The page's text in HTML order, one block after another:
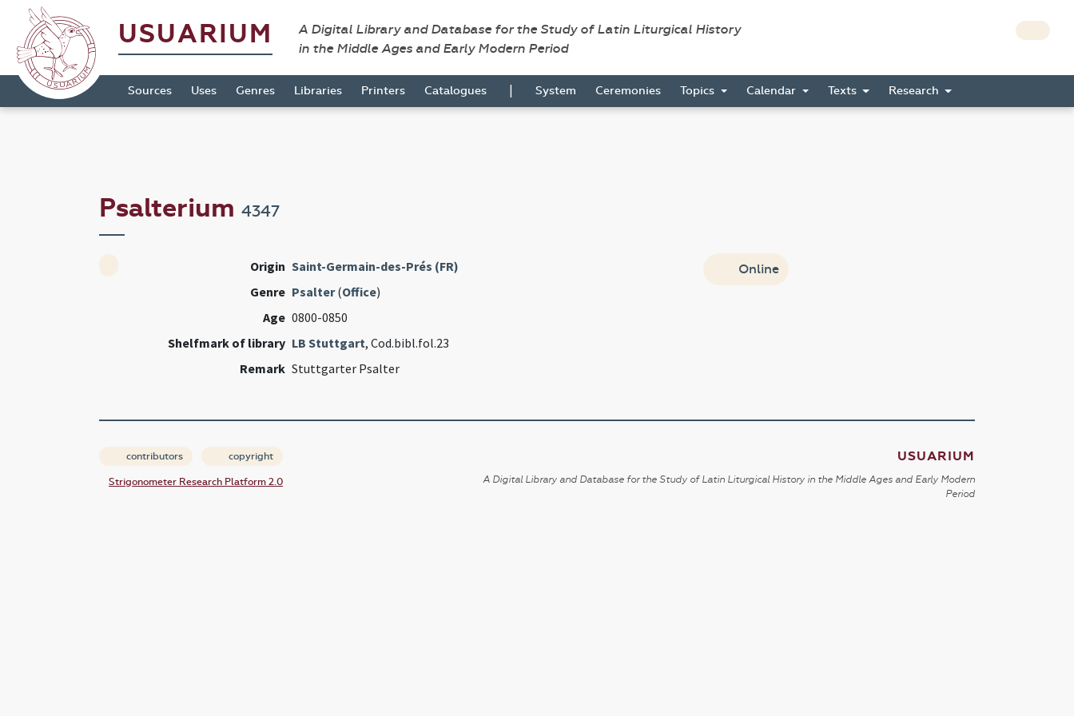
USUARIUM
A Digital Library and Database for the Study of Latin Liturgical History
in the Middle Ages and Early Modern Period
Sources Uses Genres Libraries Printers Catalogues | System Ceremonies Topics Calendar Texts Research
Psalterium 4347
Origin Saint-Germain-des-Prés (FR)
Genre Psalter(Office)
Age 0800-0850
Shelfmark of library LB Stuttgart, Cod.bibl.fol.23
Remark Stuttgarter Psalter
Online
contributors copyright
Strigonometer Research Platform 2.0
USUARIUM
A Digital Library and Database for the Study of Latin Liturgical History in the Middle Ages and Early Modern
Period